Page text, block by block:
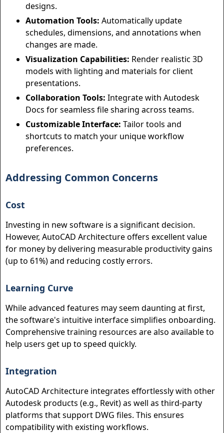
designs.
Automation Tools: Automatically update
schedules, dimensions, and annotations when
changes are made.
Visualization Capabilities: Render realistic 3D
models with lighting and materials for client
presentations.
Collaboration Tools: Integrate with Autodesk
Docs for seamless file sharing across teams.
Customizable Interface: Tailor tools and
shortcuts to match your unique workflow
preferences.
Addressing Common Concerns
Cost
Investing in new software is a significant decision.
However, AutoCAD Architecture offers excellent value
for money by delivering measurable productivity gains
(up to 61%) and reducing costly errors.
Learning Curve
While advanced features may seem daunting at first,
the software's intuitive interface simplifies onboarding.
Comprehensive training resources are also available to
help users get up to speed quickly.
Integration
AutoCAD Architecture integrates effortlessly with other
Autodesk products (e.g., Revit) as well as third-party
platforms that support DWG files. This ensures
compatibility with existing workflows.